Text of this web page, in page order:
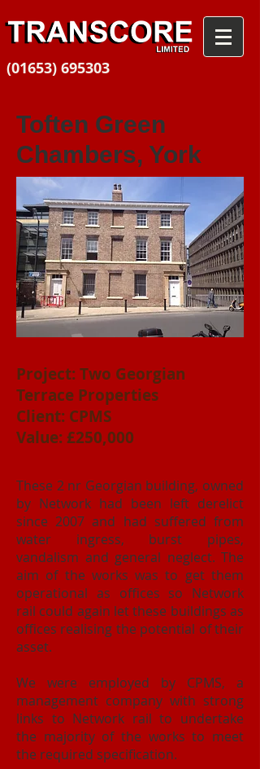
(01653) 695303
Toften Green
Chambers, York
Project: Two Georgian
Terrace Properties
Client: CPMS
Value: £250,000
These 2 nr Georgian building, owned
by Network had been left derelict
since 2007 and had suffered from
water ingress, burst pipes,
vandalism and general neglect. The
aim of the works was to get them
operational as offices so Network
rail could again let these buildings as
offices realising the potential of their
asset.
We were employed by CPMS, a
management company with strong
links to Network rail to undertake
the majority of the works to meet
the required specification.